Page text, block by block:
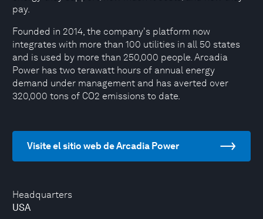
Headquarters
USA
pay.
Founded in 2014, the company's platform now
integrates with more than 100 utilities in all 50 states
and is used by more than 250,000 people. Arcadia
Power has two terawatt hours of annual energy
demand under management and has averted over
320,000 tons of CO2 emissions to date.
Visite el sitio web de Arcadia Power